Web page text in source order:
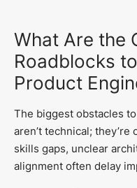
What Are the
Roadblocks
Product
The biggest obstacles
aren’t technical;
skills gaps, unclear
alignment often delay